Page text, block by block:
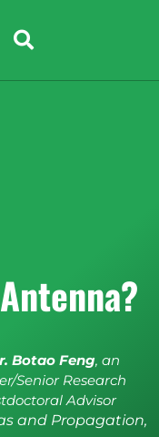
Botao Feng, an
Senior Research
Advisor
and Propagation,